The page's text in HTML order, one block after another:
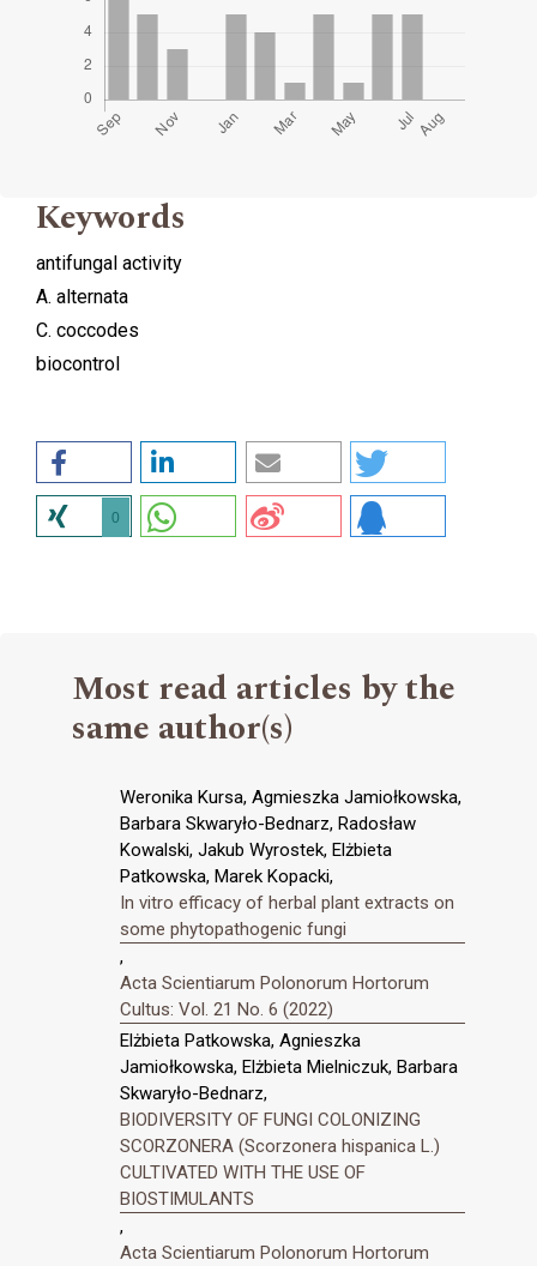
Keywords
antifungal activity
A. alternata
C. coccodes
biocontrol
0
Most read articles by the
same author(s)
Weronika Kursa, Agmieszka Jamiołkowska,
Barbara Skwaryło-Bednarz, Radosław
Kowalski, Jakub Wyrostek, Elżbieta
Patkowska, Marek Kopacki,
In vitro efficacy of herbal plant extracts on
some phytopathogenic fungi
,
Acta Scientiarum Polonorum Hortorum
Cultus: Vol. 21 No. 6 (2022)
Elżbieta Patkowska, Agnieszka
Jamiołkowska, Elżbieta Mielniczuk, Barbara
Skwaryło-Bednarz,
BIODIVERSITY OF FUNGI COLONIZING
SCORZONERA (Scorzonera hispanica L.)
CULTIVATED WITH THE USE OF
BIOSTIMULANTS
,
Acta Scientiarum Polonorum Hortorum